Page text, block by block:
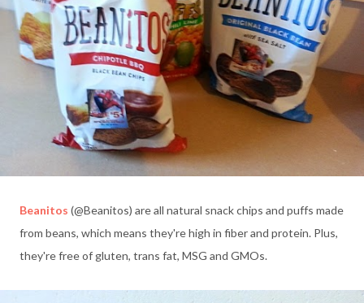
Beanitos (@Beanitos) are all natural snack chips and puffs made
from beans, which means they're high in fiber and protein. Plus,
they're free of gluten, trans fat, MSG and GMOs.